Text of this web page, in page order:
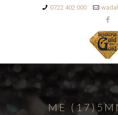
0722 402 000
ME